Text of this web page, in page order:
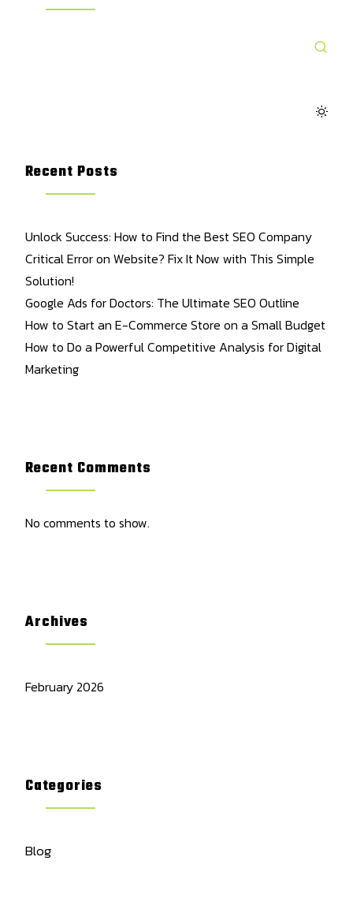
Recent Posts
Unlock Success: How to Find the Best SEO Company
Critical Error on Website? Fix It Now with This Simple
Solution!
Google Ads for Doctors: The Ultimate SEO Outline
How to Start an E-Commerce Store on a Small Budget
How to Do a Powerful Competitive Analysis for Digital
Marketing
Recent Comments
No comments to show.
Archives
February 2026
Categories
Blog